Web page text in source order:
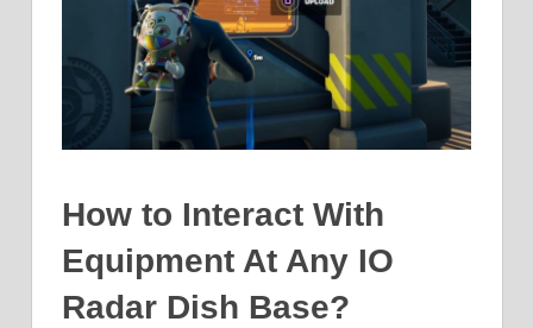
How to Interact With
Equipment At Any IO
Radar Dish Base?